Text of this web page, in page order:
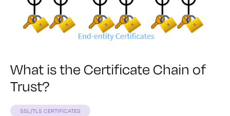
What is the Certificate Chain of
Trust?
SSL/TLS CERTIFICATES